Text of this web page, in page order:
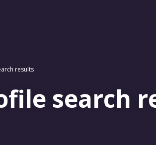
results
search